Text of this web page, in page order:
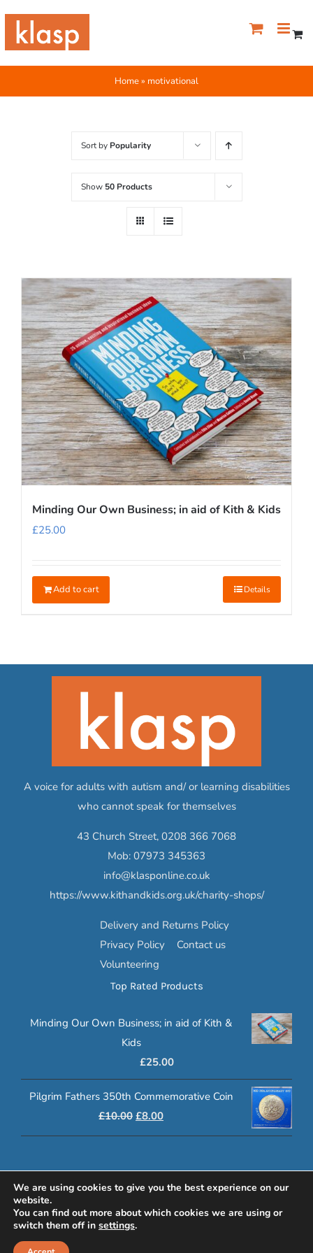
content
Home» motivational
Sort by Popularity
Show 50 Products
Minding Our Own Business; in aid of Kith & Kids
£25.00
Add to cart Details
A voice for adults with autism and/ or learning disabilities
who cannot speak for themselves
43 Church Street, 0208 366 7068
Mob: 07973 345363
info@klasponline.co.uk
https://www.kithandkids.org.uk/charity-shops/
Delivery and Returns Policy
Privacy Policy
Contact us
Volunteering
Top Rated Products
Minding Our Own Business; in aid of Kith &
Kids
£25.00
Pilgrim Fathers 350th Commemorative Coin
£10.00 Original
price
£10.00.
£8.00Current
price
£8.00.
© 2020 Klasp Online | Registered Charity Number: 1080972
We are using cookies to give you the best experience on our
website.
You can find out more about which cookies we are using or
switch them off in settings.